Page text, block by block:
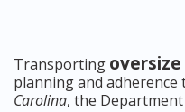
Transporting
planning and
Carolina, the